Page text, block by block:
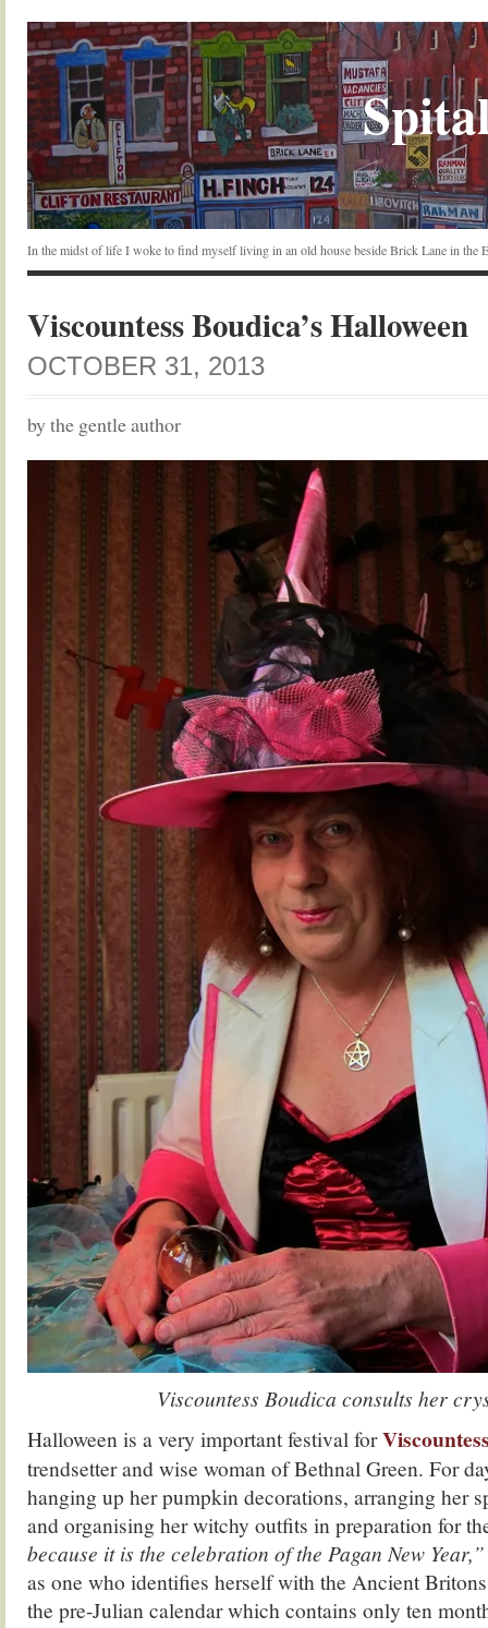
In the midst of life I woke to find myself living in an old house beside Brick Lane in the
Viscountess Boudica’s Halloween
OCTOBER 31, 2013
by the gentle author
Viscountess Boudica consults her
Halloween is a very important festival for
trendsetter and wise woman of Bethnal Green. For
hanging up her pumpkin decorations, arranging her
and organising her witchy outfits in preparation for
because it is the celebration of the Pagan New Year,”
as one who identifies herself with the Ancient
the pre-Julian calendar which contains only ten